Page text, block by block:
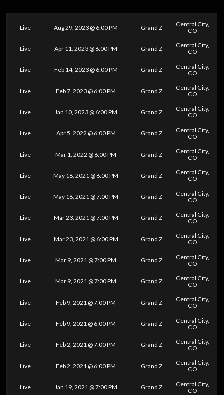
Live Aug 29, 2023 @ 6:00 PM Grand Z
Central City,
CO
Live Apr 11, 2023 @ 6:00 PM Grand Z
Central City,
CO
Live Feb 14, 2023 @ 6:00 PM Grand Z
Central City,
CO
Live Feb 7, 2023 @ 6:00 PM Grand Z
Central City,
CO
Live Jan 10, 2023 @ 6:00 PM Grand Z
Central City,
CO
Live Apr 5, 2022 @ 6:00 PM Grand Z
Central City,
CO
Live Mar 1, 2022 @ 6:00 PM Grand Z
Central City,
CO
Live May 18, 2021 @ 6:00 PM Grand Z
Central City,
CO
Live May 18, 2021 @ 7:00 PM Grand Z
Central City,
CO
Live Mar 23, 2021 @ 7:00 PM Grand Z
Central City,
CO
Live Mar 23, 2021 @ 6:00 PM Grand Z
Central City,
CO
Live Mar 9, 2021 @ 7:00 PM Grand Z
Central City,
CO
Live Mar 9, 2021 @ 7:00 PM Grand Z
Central City,
CO
Live Feb 9, 2021 @ 7:00 PM Grand Z
Central City,
CO
Live Feb 9, 2021 @ 6:00 PM Grand Z
Central City,
CO
Live Feb 2, 2021 @ 7:00 PM Grand Z
Central City,
CO
Live Feb 2, 2021 @ 6:00 PM Grand Z
Central City,
CO
Live Jan 19, 2021 @ 7:00 PM Grand Z
Central City,
CO